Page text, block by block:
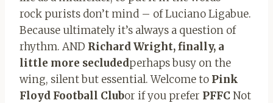
rock purists don’t mind – of Luciano Ligabue.
Because ultimately it’s always a question of
rhythm. AND Richard Wright, finally, a
little more secludedperhaps busy on the
wing, silent but essential. Welcome to Pink
Floyd Football Clubor if you prefer PFFC Not